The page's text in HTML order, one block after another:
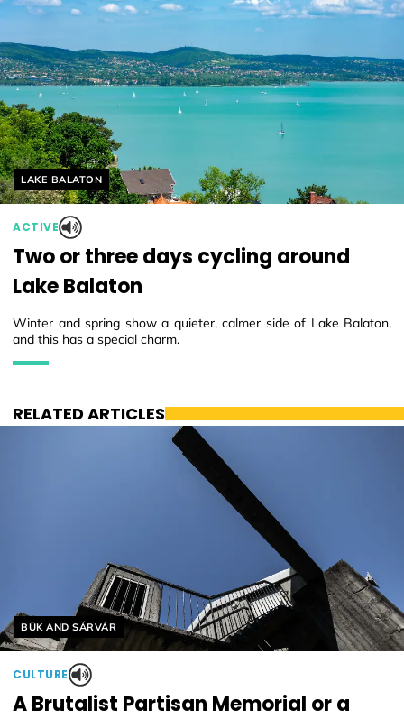
Helyszín címkék:
LAKE BALATON
ACTIVE
Two or three days cycling around
Lake Balaton
Winter and spring show a quieter, calmer side of Lake Balaton,
and this has a special charm.
RELATED ARTICLES
Helyszín címkék:
BÜK AND SÁRVÁR
CULTURE
A Brutalist Partisan Memorial or a